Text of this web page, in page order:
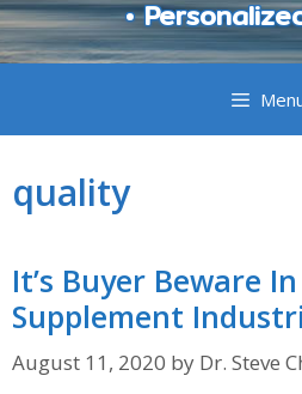
• Personalized
quality
It’s Buyer Beware
Supplement
August 11, 2020 by Dr. Steve